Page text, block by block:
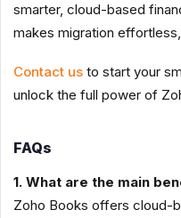
smarter, cloud-based
makes migration
Contact us to start your
unlock the full power of
FAQs
1. What are the main
Zoho Books offers cloud-